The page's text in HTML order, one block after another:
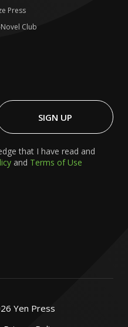
Press
Novel Club
SIGN UP
that I have read and
and Terms of Use
Yen Press